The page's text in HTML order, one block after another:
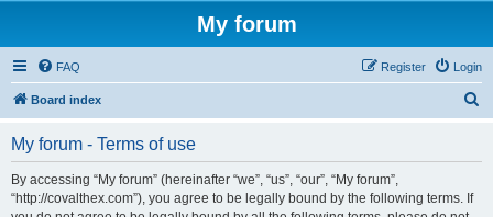
My forum
FAQ Login
Register
Board index
My forum - Terms of use
By accessing “My forum” (hereinafter “we”, “us”, “our”, “My forum”,
“http://covalthex.com”), you agree to be legally bound by the following terms. If